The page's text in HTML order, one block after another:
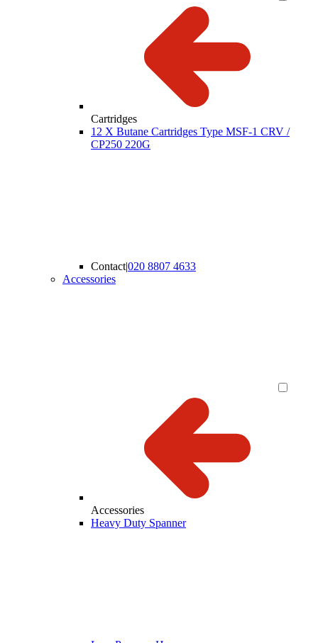
Cartridges
12 X Butane Cartridges Type MSF-1 CRV /
CP250 220G
Contact|020 8807 4633
Accessories
Accessories
Heavy Duty Spanner